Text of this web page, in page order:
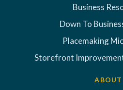
Business
Down To
Placemaking
Storefront
ABOUT